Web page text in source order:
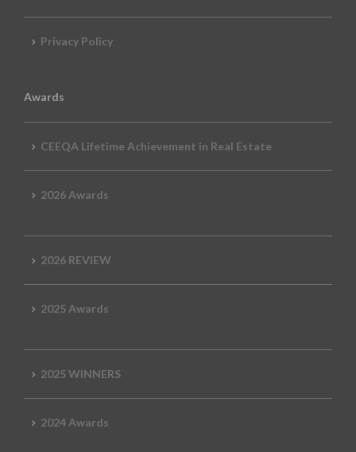
Privacy Policy
Awards
CEEQA Lifetime Achievement in Real Estate
2026 Awards
2026 REVIEW
2025 Awards
2025 WINNERS
2024 Awards